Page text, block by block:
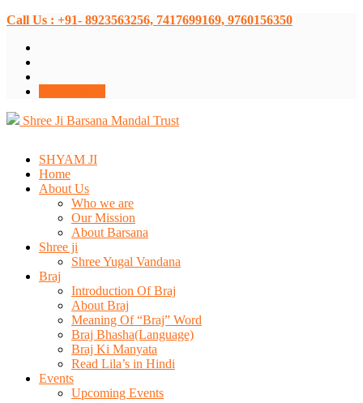
Call Us : +91- 8923563256, 7417699169, 9760156350
Shree Ji Barsana Mandal Trust
SHYAM JI
Home
About Us
Who we are
Our Mission
About Barsana
Shree ji
Shree Yugal Vandana
Braj
Introduction Of Braj
About Braj
Meaning Of “Braj” Word
Braj Bhasha(Language)
Braj Ki Manyata
Read Lila’s in Hindi
Events
Upcoming Events